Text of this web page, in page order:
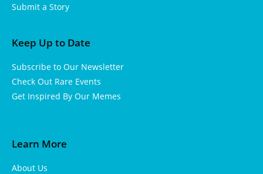
Submit a Story
Keep Up to Date
Subscribe to Our Newsletter
Check Out Rare Events
Get Inspired By Our Memes
Learn More
About Us